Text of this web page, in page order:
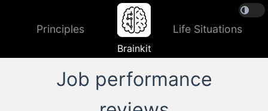
Principles
Brainkit
Life Situations
Job performance